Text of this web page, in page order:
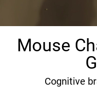
Mouse
Cognitive